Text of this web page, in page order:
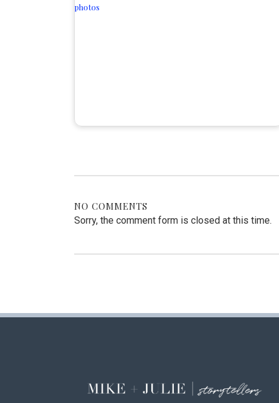
NO COMMENTS
Sorry, the comment form is closed at this time.